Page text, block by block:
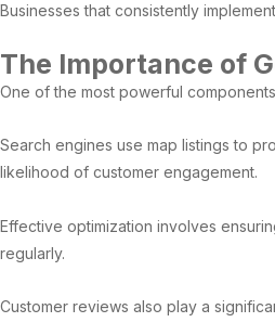
Businesses that consistently
The Importance of
One of the most powerful
Search engines use map listings to
likelihood of customer engagement.
Effective optimization involves
regularly.
Customer reviews also play a